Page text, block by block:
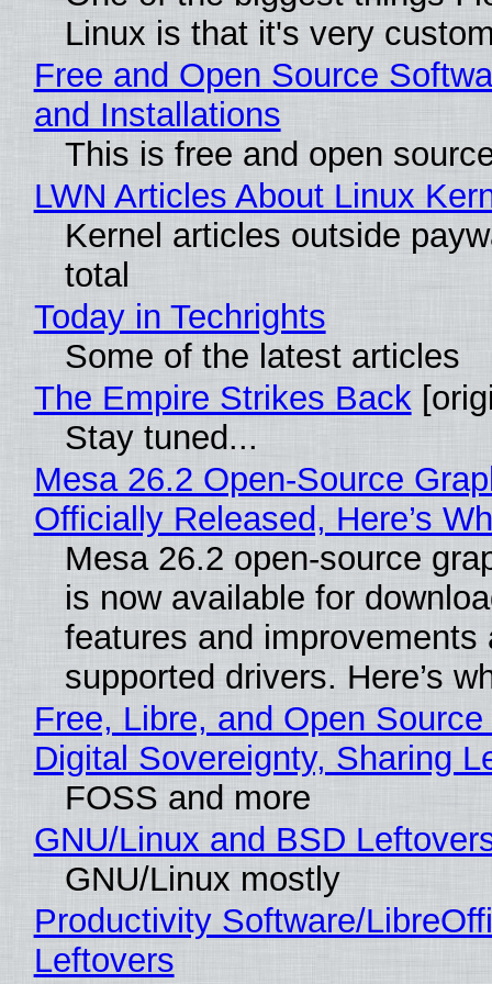
Linux is that it's very
Free and Open Source
and Installations
This is free and open
LWN Articles About Linux
Kernel articles outside
total
Today in Techrights
Some of the latest articles
The Empire Strikes Back
Stay tuned...
Mesa 26.2 Open-Source
Officially Released, Here’s
Mesa 26.2 open-source
is now available for
features and improvements
supported drivers. Here’s
Free, Libre, and Open
Digital Sovereignty, Sharing
FOSS and more
GNU/Linux and BSD
GNU/Linux mostly
Productivity Software/
Leftovers